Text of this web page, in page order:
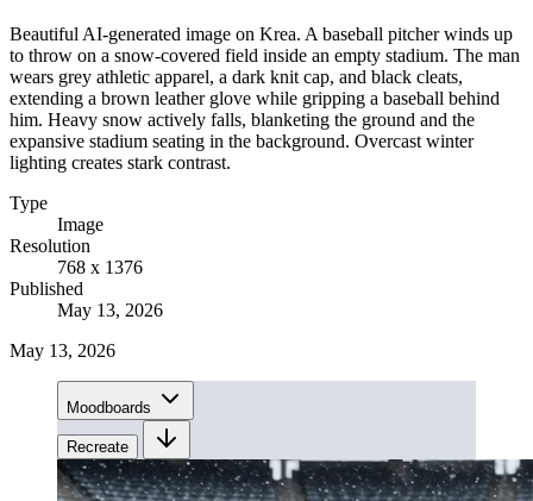
Beautiful AI-generated image on Krea. A baseball pitcher winds up
to throw on a snow-covered field inside an empty stadium. The man
wears grey athletic apparel, a dark knit cap, and black cleats,
extending a brown leather glove while gripping a baseball behind
him. Heavy snow actively falls, blanketing the ground and the
expansive stadium seating in the background. Overcast winter
lighting creates stark contrast.
Type
Image
Resolution
768 x 1376
Published
May 13, 2026
May 13, 2026
Moodboards
Recreate